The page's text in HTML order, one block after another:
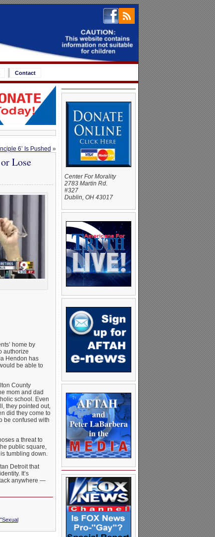
Contact
6’ Is Pushed »
Lose
home by
authorize
Hendon has
be able to
County
mom and dad
school. Even
they pointed out,
did they come to
be confused with
a threat to
public square,
tumbling down.
Detroit that
It’s
anywhere —
"Sexual
Center For Morality
2783 Martin Rd.
#327
Dublin, OH 43017